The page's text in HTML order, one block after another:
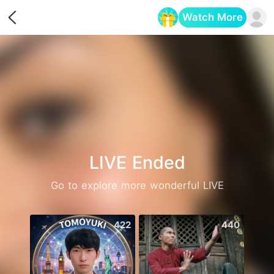
Watch More
LIVE Ended
Go to explore more wonderful LIVE
422 440
Opens in a new tab